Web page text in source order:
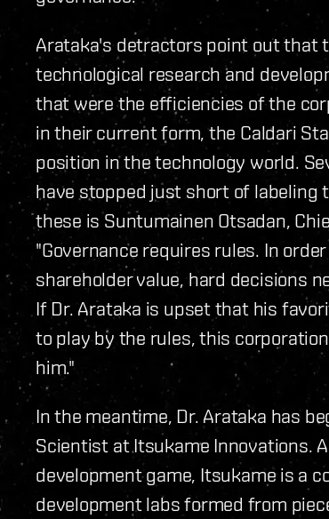
Arataka's detractors point out that
technological research and
that were the efficiencies of the
in their current form, the Caldari
position in the technology world.
have stopped just short of labeling
these is Suntumainen Otsadan,
"Governance requires rules. In
shareholder value, hard decisions
If Dr. Arataka is upset that his
to play by the rules, this
him."
In the meantime, Dr. Arataka has
Scientist at Itsukame Innovations.
development game, Itsukame is a
development labs formed from